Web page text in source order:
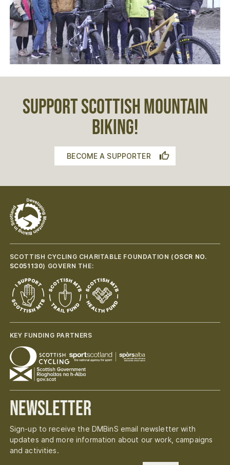
SUPPORT SCOTTISH MOUNTAIN
BIKING!
BECOME A SUPPORTER
SCOTTISH CYCLING CHARITABLE FOUNDATION ( OSCR NO.
SC051130) GOVERN THE:
KEY FUNDING PARTNERS
Newsletter
Sign-up to receive the DMBinS email newsletter with
updates and more information about our work, campaigns
and activities.